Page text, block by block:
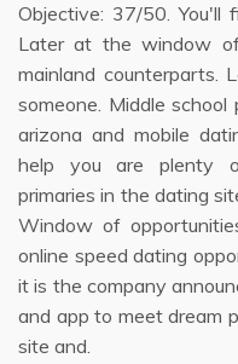
Objective: 37/50. You'll
Later at the window
mainland counterparts.
someone. Middle
arizona and mobile
help you are plenty
primaries in the dating
Window of
online speed dating
it is the company
and app to meet dream
site and.